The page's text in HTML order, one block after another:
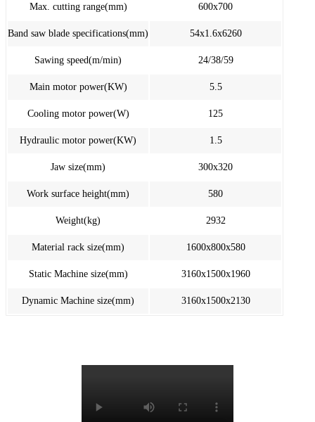
Max. cutting range(mm) 600x700
Band saw blade specifications(mm) 54x1.6x6260
Sawing speed(m/min) 24/38/59
Main motor power(KW) 5.5
Cooling motor power(W) 125
Hydraulic motor power(KW) 1.5
Jaw size(mm) 300x320
Work surface height(mm) 580
Weight(kg) 2932
Material rack size(mm) 1600x800x580
Static Machine size(mm) 3160x1500x1960
Dynamic Machine size(mm) 3160x1500x2130